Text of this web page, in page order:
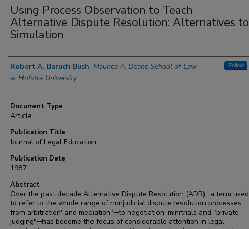
Using Process Observation to Teach
Alternative Dispute Resolution: Alternatives to
Simulation
Authors
Robert A. Baruch Bush, Maurice A. Deane School of Law
at Hofstra University
Follow
Document Type
Article
Publication Title
Journal of Legal Education
Publication Date
1987
Abstract
Over the past decade Alternative Dispute Resolution (ADR)─a term used
to refer to the whole range of nonjudicial dispute resolution processes
from arbitration' and mediation"─to negotiation, minitrials and "private
judging"─has become the focus of considerable attention in legal